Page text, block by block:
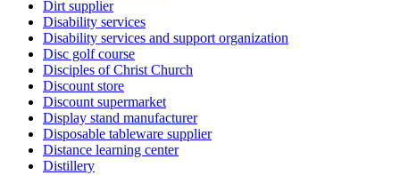
Dirt supplier
Disability services
Disability services and support organization
Disc golf course
Disciples of Christ Church
Discount store
Discount supermarket
Display stand manufacturer
Disposable tableware supplier
Distance learning center
Distillery